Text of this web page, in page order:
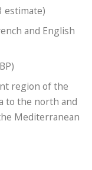
estimate)
and English
region of the
to the north and
Mediterranean